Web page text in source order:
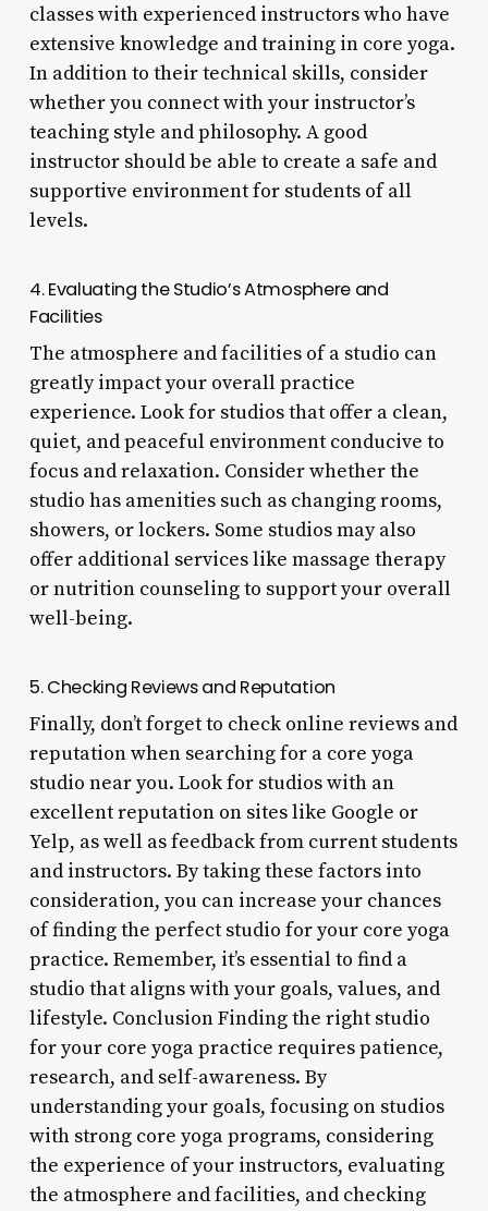
classes with experienced instructors who have
extensive knowledge and training in core yoga.
In addition to their technical skills, consider
whether you connect with your instructor’s
teaching style and philosophy. A good
instructor should be able to create a safe and
supportive environment for students of all
levels.
4. Evaluating the Studio’s Atmosphere and
Facilities
The atmosphere and facilities of a studio can
greatly impact your overall practice
experience. Look for studios that offer a clean,
quiet, and peaceful environment conducive to
focus and relaxation. Consider whether the
studio has amenities such as changing rooms,
showers, or lockers. Some studios may also
offer additional services like massage therapy
or nutrition counseling to support your overall
well-being.
5. Checking Reviews and Reputation
Finally, don’t forget to check online reviews and
reputation when searching for a core yoga
studio near you. Look for studios with an
excellent reputation on sites like Google or
Yelp, as well as feedback from current students
and instructors. By taking these factors into
consideration, you can increase your chances
of finding the perfect studio for your core yoga
practice. Remember, it’s essential to find a
studio that aligns with your goals, values, and
lifestyle. Conclusion Finding the right studio
for your core yoga practice requires patience,
research, and self-awareness. By
understanding your goals, focusing on studios
with strong core yoga programs, considering
the experience of your instructors, evaluating
the atmosphere and facilities, and checking